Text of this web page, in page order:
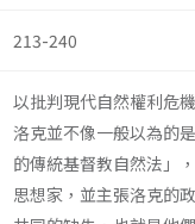
213-240
以批判現代自然權利危
洛克並不像一般以為的
的傳統基督教自然法」
思想家，並主張洛克的